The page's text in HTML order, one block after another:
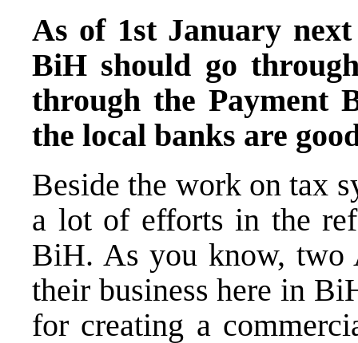
As of 1st January
BiH should go
through the Payment
the local banks are
Beside the work on tax
a lot of efforts in the
BiH. As you know, two
their business here in
for creating a